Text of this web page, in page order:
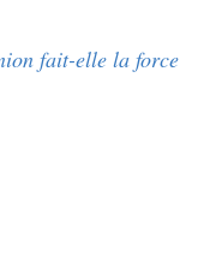
fait-elle la force